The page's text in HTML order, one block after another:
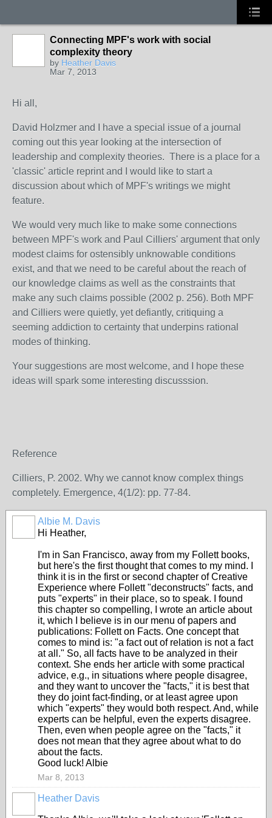
Connecting MPF's work with social
complexity theory
by Heather Davis
Mar 7, 2013
Hi all,
David Holzmer and I have a special issue of a journal
coming out this year looking at the intersection of
leadership and complexity theories. There is a place for a
'classic' article reprint and I would like to start a
discussion about which of MPF's writings we might
feature.
We would very much like to make some connections
between MPF's work and Paul Cilliers' argument that only
modest claims for ostensibly unknowable conditions
exist, and that we need to be careful about the reach of
our knowledge claims as well as the constraints that
make any such claims possible (2002 p. 256). Both MPF
and Cilliers were quietly, yet defiantly, critiquing a
seeming addiction to certainty that underpins rational
modes of thinking.
Your suggestions are most welcome, and I hope these
ideas will spark some interesting discusssion.
Reference
Cilliers, P. 2002. Why we cannot know complex things
completely. Emergence, 4(1/2): pp. 77-84.
Albie M. Davis
Hi Heather,
I'm in San Francisco, away from my Follett books,
but here's the first thought that comes to my mind. I
think it is in the first or second chapter of Creative
Experience where Follett "deconstructs" facts, and
puts "experts" in their place, so to speak. I found
this chapter so compelling, I wrote an article about
it, which I believe is in our menu of papers and
publications: Follett on Facts. One concept that
comes to mind is: "a fact out of relation is not a fact
at all." So, all facts have to be analyzed in their
context. She ends her article with some practical
advice, e.g., in situations where people disagree,
and they want to uncover the "facts," it is best that
they do joint fact-finding, or at least agree upon
which "experts" they would both respect. And, while
experts can be helpful, even the experts disagree.
Then, even when people agree on the "facts," it
does not mean that they agree about what to do
about the facts.
Good luck! Albie
Mar 8, 2013
Heather Davis